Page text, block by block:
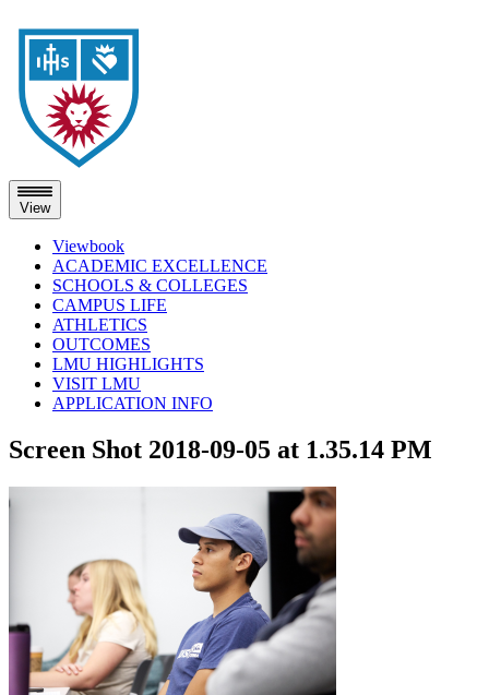
View
Viewbook
ACADEMIC EXCELLENCE
SCHOOLS & COLLEGES
CAMPUS LIFE
ATHLETICS
OUTCOMES
LMU HIGHLIGHTS
VISIT LMU
APPLICATION INFO
Skip
to
content
Screen Shot 2018-09-05 at 1.35.14 PM